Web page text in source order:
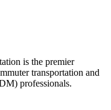
is the premier
transportation and
professionals.